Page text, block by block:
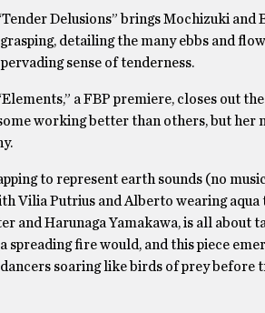
Delusions” brings Mochizuki and
detailing the many ebbs and
sense of tenderness.
a FBP premiere, closes out
working better than others, but her
to represent earth sounds (no
Vilia Putrius and Alberto wearing
and Harunaga Yamakawa, is all about
spreading fire would, and this piece
soaring like birds of prey